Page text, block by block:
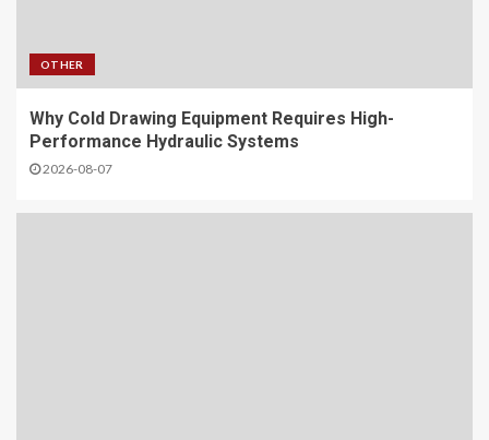
OTHER
Why Cold Drawing Equipment Requires High-
Performance Hydraulic Systems
2026-08-07